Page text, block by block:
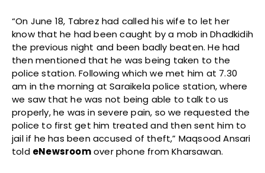
“On June 18, Tabrez had called his wife to let her
know that he had been caught by a mob in Dhadkidih
the previous night and been badly beaten. He had
then mentioned that he was being taken to the
police station. Following which we met him at 7.30
am in the morning at Saraikela police station, where
we saw that he was not being able to talk to us
properly, he was in severe pain, so we requested the
police to first get him treated and then sent him to
jail if he has been accused of theft,” Maqsood Ansari
told eNewsroomover phone from Kharsawan.